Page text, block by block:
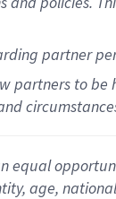
partner
partners to
equal
age,